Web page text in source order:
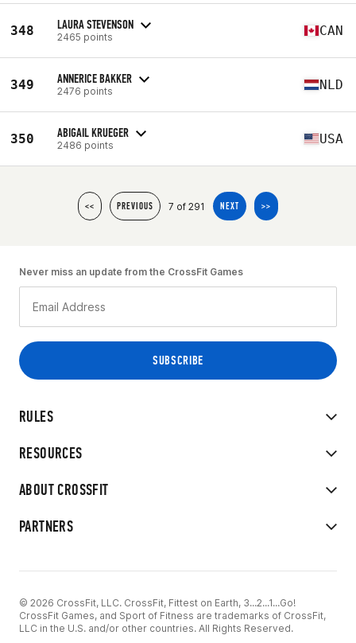
348 LAURA STEVENSON
2465 points CAN
349 ANNERICE BAKKER
2476 points NLD
350 ABIGAIL KRUEGER
2486 points USA
<< PREVIOUS 7 of 291 NEXT >>
RULES
RESOURCES
ABOUT CROSSFIT
PARTNERS
Never miss an update from the CrossFit Games
© 2026 CrossFit, LLC. CrossFit, Fittest on Earth, 3...2...1...Go!
CrossFit Games, and Sport of Fitness are trademarks of CrossFit,
LLC in the U.S. and/or other countries. All Rights Reserved.